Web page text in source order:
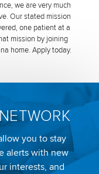
we are very much
Our stated mission
one patient at a
mission by joining
home. Apply today.
you to stay
alerts with new
interests, and